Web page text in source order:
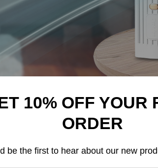
HAD JUST 3 BIG COMPANIES THAT
on its head.
10% OFF YOUR
ORDER
be the first to hear about our new